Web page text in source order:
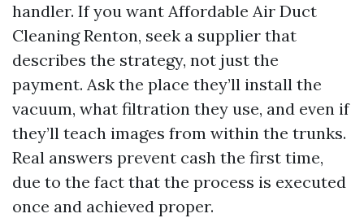
handler. If you want Affordable Air Duct
Cleaning Renton, seek a supplier that
describes the strategy, not just the
payment. Ask the place they’ll install the
vacuum, what filtration they use, and even if
they’ll teach images from within the trunks.
Real answers prevent cash the first time,
due to the fact that the process is executed
once and achieved proper.